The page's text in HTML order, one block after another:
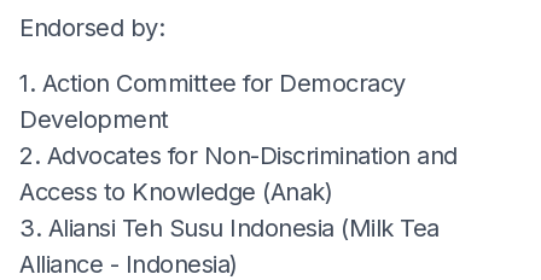
Endorsed by:
1. Action Committee for Democracy
Development
2. Advocates for Non-Discrimination and
Access to Knowledge (Anak)
3. Aliansi Teh Susu Indonesia (Milk Tea
Alliance - Indonesia)